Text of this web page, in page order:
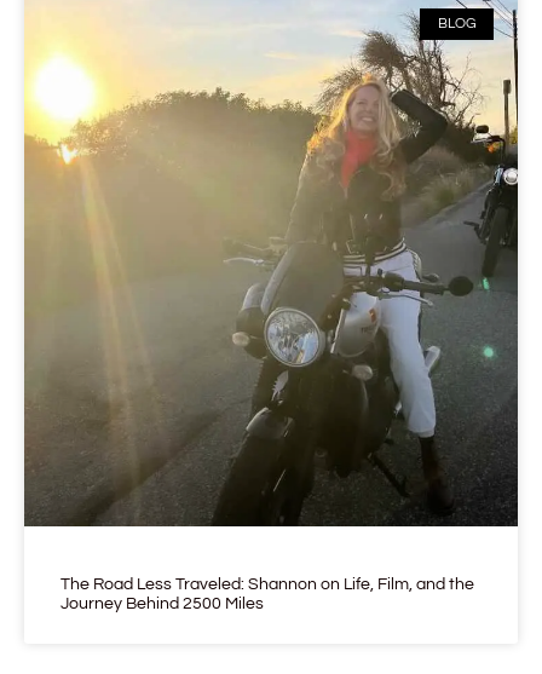
BLOG
The Road Less Traveled: Shannon on Life, Film, and the
Journey Behind 2500 Miles